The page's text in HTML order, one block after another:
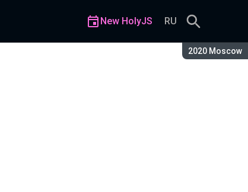
Season:
2020 Moscow
New HolyJS RU